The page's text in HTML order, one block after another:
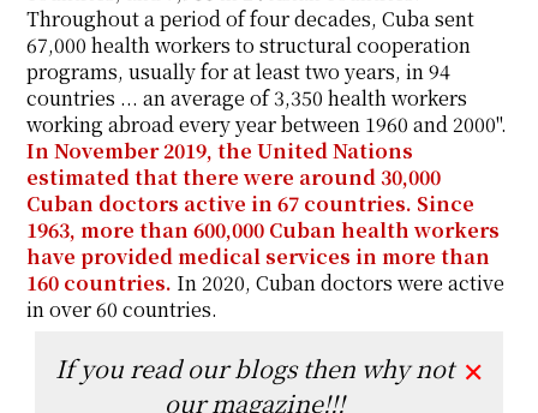
Throughout a period of four decades, Cuba sent
67,000 health workers to structural cooperation
programs, usually for at least two years, in 94
countries ... an average of 3,350 health workers
working abroad every year between 1960 and 2000".
In November 2019, the United Nations
estimated that there were around 30,000
Cuban doctors active in 67 countries. Since
1963, more than 600,000 Cuban health workers
have provided medical services in more than
160 countries. In 2020, Cuban doctors were active
in over 60 countries.
If you read our blogs then why not
our magazine!!!
✕